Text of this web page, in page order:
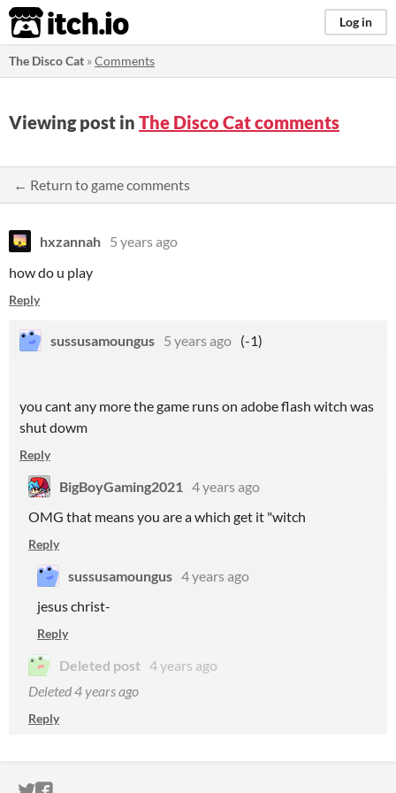
itch.io Log in
The Disco Cat »Comments
Viewing post in The Disco Cat comments
← Return to game comments
hxzannah 5 years ago
how do u play
Reply
sussusamoungus 5 years ago (-1)
you cant any more the game runs on adobe flash witch was
shut dowm
Reply
BigBoyGaming2021 4 years ago
OMG that means you are a which get it "witch
Reply
sussusamoungus 4 years ago
jesus christ-
Reply
Deleted post 4 years ago
Deleted4 years ago
Reply